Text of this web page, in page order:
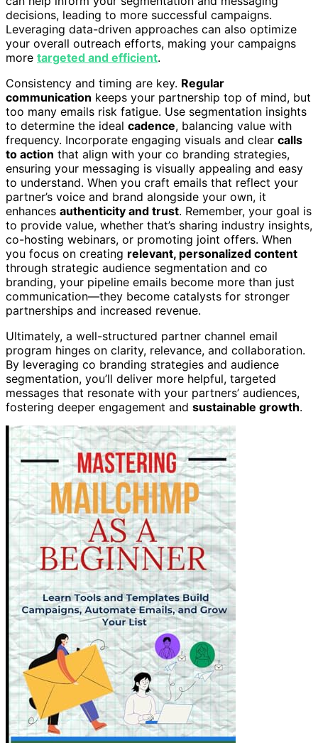
decisions, leading to more successful campaigns.
Leveraging data-driven approaches can also optimize
your overall outreach efforts, making your campaigns
more targeted and efficient.
Consistency and timing are key. Regular
communication keeps your partnership top of mind, but
too many emails risk fatigue. Use segmentation insights
to determine the ideal cadence, balancing value with
frequency. Incorporate engaging visuals and clear calls
to action that align with your co branding strategies,
ensuring your messaging is visually appealing and easy
to understand. When you craft emails that reflect your
partner’s voice and brand alongside your own, it
enhances authenticity and trust. Remember, your goal is
to provide value, whether that’s sharing industry insights,
co-hosting webinars, or promoting joint offers. When
you focus on creating relevant, personalized content
through strategic audience segmentation and co
branding, your pipeline emails become more than just
communication—they become catalysts for stronger
partnerships and increased revenue.
Ultimately, a well-structured partner channel email
program hinges on clarity, relevance, and collaboration.
By leveraging co branding strategies and audience
segmentation, you’ll deliver more helpful, targeted
messages that resonate with your partners’ audiences,
fostering deeper engagement and sustainable growth.